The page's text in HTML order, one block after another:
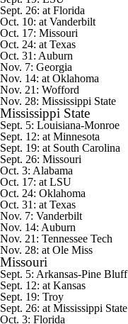
Sept. 26: at Florida
Oct. 10: at Vanderbilt
Oct. 17: Missouri
Oct. 24: at Texas
Oct. 31: Auburn
Nov. 7: Georgia
Nov. 14: at Oklahoma
Nov. 21: Wofford
Nov. 28: Mississippi State
Mississippi State
Sept. 5: Louisiana-Monroe
Sept. 12: at Minnesota
Sept. 19: at South Carolina
Sept. 26: Missouri
Oct. 3: Alabama
Oct. 17: at LSU
Oct. 24: Oklahoma
Oct. 31: at Texas
Nov. 7: Vanderbilt
Nov. 14: Auburn
Nov. 21: Tennessee Tech
Nov. 28: at Ole Miss
Missouri
Sept. 5: Arkansas-Pine Bluff
Sept. 12: at Kansas
Sept. 19: Troy
Sept. 26: at Mississippi State
Oct. 3: Florida